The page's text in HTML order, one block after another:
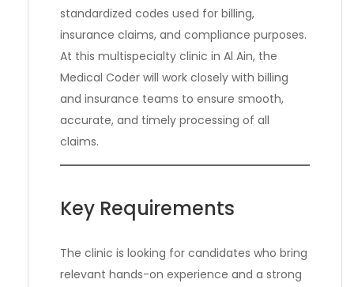
standardized codes used for billing,
insurance claims, and compliance purposes.
At this multispecialty clinic in Al Ain, the
Medical Coder will work closely with billing
and insurance teams to ensure smooth,
accurate, and timely processing of all
claims.
Key Requirements
The clinic is looking for candidates who bring
relevant hands-on experience and a strong